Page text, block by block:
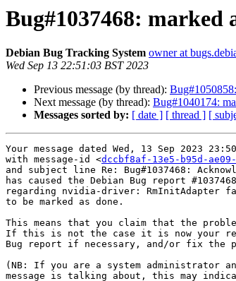
Bug#1037468:
Debian Bug Tracking System owner at
Wed Sep 13 22:51:03 BST 2023
Previous message (by thread):
Next message (by thread): Bug#1040174:
Messages sorted by: [ date ] [ thread ] [
Your message dated Wed, 13 Sep 2023
with message-id <dccbf8af-13e5-b95d-
and subject line Re: Bug#1037468:
has caused the Debian Bug report
regarding nvidia-driver: RmInitAdapter
to be marked as done.
This means that you claim that the
If this is not the case it is now your
Bug report if necessary, and/or fix the
(NB: If you are a system administrator
message is talking about, this may